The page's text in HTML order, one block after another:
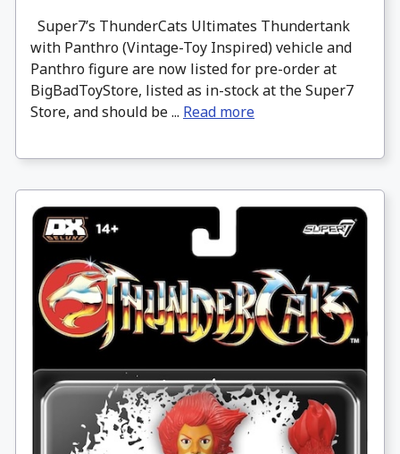
Super7’s ThunderCats Ultimates Thundertank
with Panthro (Vintage-Toy Inspired) vehicle and
Panthro figure are now listed for pre-order at
BigBadToyStore, listed as in-stock at the Super7
Store, and should be ... Read more